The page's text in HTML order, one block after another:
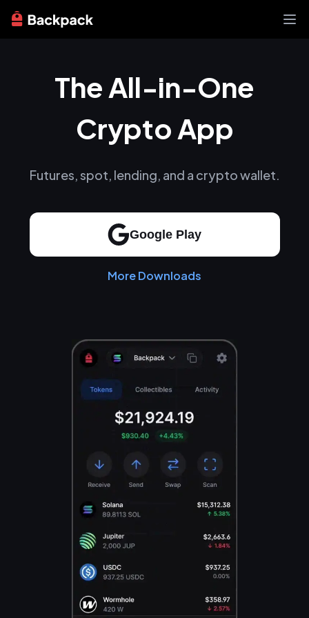
News
Learn
About
The All-in-One
Crypto App
Futures, spot, lending, and a crypto wallet.
Google Play
More Downloads